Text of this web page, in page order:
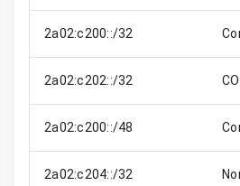
2a02:c200::/32
2a02:c202::/32
2a02:c200::/48
2a02:c204::/32